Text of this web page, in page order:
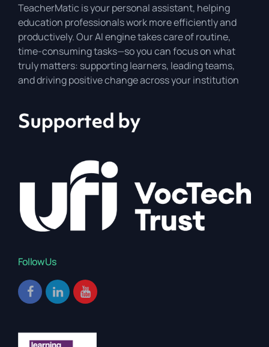
TeacherMatic is your personal assistant, helping
education professionals work more efficiently and
productively. Our AI engine takes care of routine,
time-consuming tasks—so you can focus on what
truly matters: supporting learners, leading teams,
and driving positive change across your institution
Follow Us